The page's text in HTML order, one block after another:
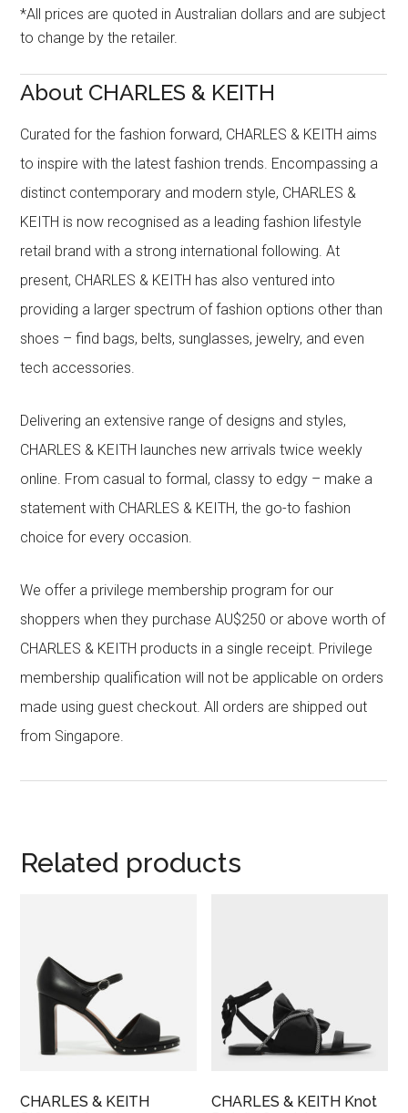
*All prices are quoted in Australian dollars and are subject
to change by the retailer.
About CHARLES & KEITH
Curated for the fashion forward, CHARLES & KEITH aims
to inspire with the latest fashion trends. Encompassing a
distinct contemporary and modern style, CHARLES &
KEITH is now recognised as a leading fashion lifestyle
retail brand with a strong international following. At
present, CHARLES & KEITH has also ventured into
providing a larger spectrum of fashion options other than
shoes – find bags, belts, sunglasses, jewelry, and even
tech accessories.
Delivering an extensive range of designs and styles,
CHARLES & KEITH launches new arrivals twice weekly
online. From casual to formal, classy to edgy – make a
statement with CHARLES & KEITH, the go-to fashion
choice for every occasion.
We offer a privilege membership program for our
shoppers when they purchase AU$250 or above worth of
CHARLES & KEITH products in a single receipt. Privilege
membership qualification will not be applicable on orders
made using guest checkout. All orders are shipped out
from Singapore.
Related products
CHARLES & KEITH
CHARLES & KEITH Knot